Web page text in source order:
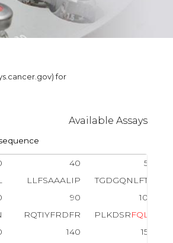
for
Available Assays
40
50
LLFSAAALIP
TGDGQNLFTK
90
100
RQTIYFRDFR PLKDSRFQL
140
150